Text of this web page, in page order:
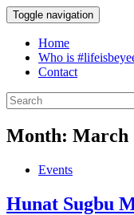
Toggle navigation
Home
Who is
Contact
Month: March
Events
Hunat Sugbu